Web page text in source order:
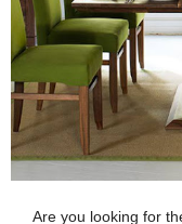
Are you looking for